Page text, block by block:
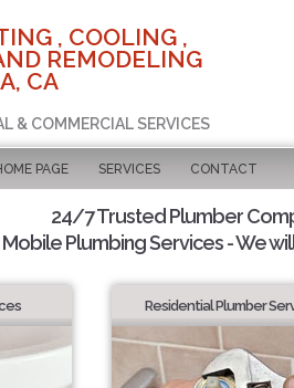
, COOLING ,
REMODELING
CA
& COMMERCIAL SERVICES
PAGE SERVICES CONTACT
24/7 Trusted Plumber
Mobile Plumbing Services - We
Residential Plumber